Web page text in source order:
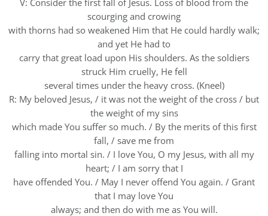
scourging and crowing
with thorns had so weakened Him that He could hardly walk;
and yet He had to
carry that great load upon His shoulders. As the soldiers
struck Him cruelly, He fell
several times under the heavy cross. (Kneel)
R: My beloved Jesus, / it was not the weight of the cross / but
the weight of my sins
which made You suffer so much. / By the merits of this first
fall, / save me from
falling into mortal sin. / I love You, O my Jesus, with all my
heart; / I am sorry that I
have offended You. / May I never offend You again. / Grant
that I may love You
always; and then do with me as You will.